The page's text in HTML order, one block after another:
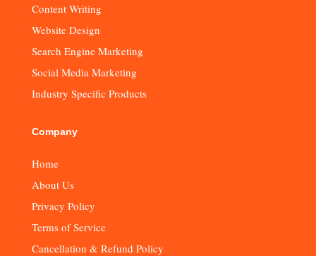
Content Writing
Website Design
Search Engine Marketing
Social Media Marketing
Industry Specific Products
Company
Home
About Us
Privacy Policy
Terms of Service
Cancellation & Refund Policy